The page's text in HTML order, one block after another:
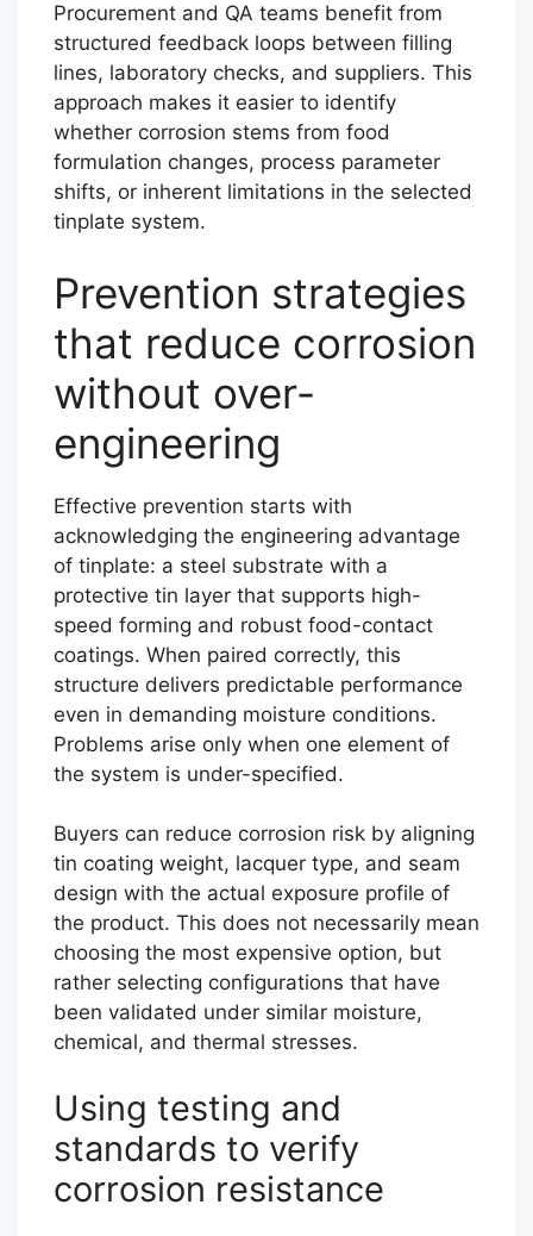
Procurement and QA teams benefit from
structured feedback loops between filling
lines, laboratory checks, and suppliers. This
approach makes it easier to identify
whether corrosion stems from food
formulation changes, process parameter
shifts, or inherent limitations in the selected
tinplate system.
Prevention strategies
that reduce corrosion
without over-
engineering
Effective prevention starts with
acknowledging the engineering advantage
of tinplate: a steel substrate with a
protective tin layer that supports high-
speed forming and robust food-contact
coatings. When paired correctly, this
structure delivers predictable performance
even in demanding moisture conditions.
Problems arise only when one element of
the system is under-specified.
Buyers can reduce corrosion risk by aligning
tin coating weight, lacquer type, and seam
design with the actual exposure profile of
the product. This does not necessarily mean
choosing the most expensive option, but
rather selecting configurations that have
been validated under similar moisture,
chemical, and thermal stresses.
Using testing and
standards to verify
corrosion resistance